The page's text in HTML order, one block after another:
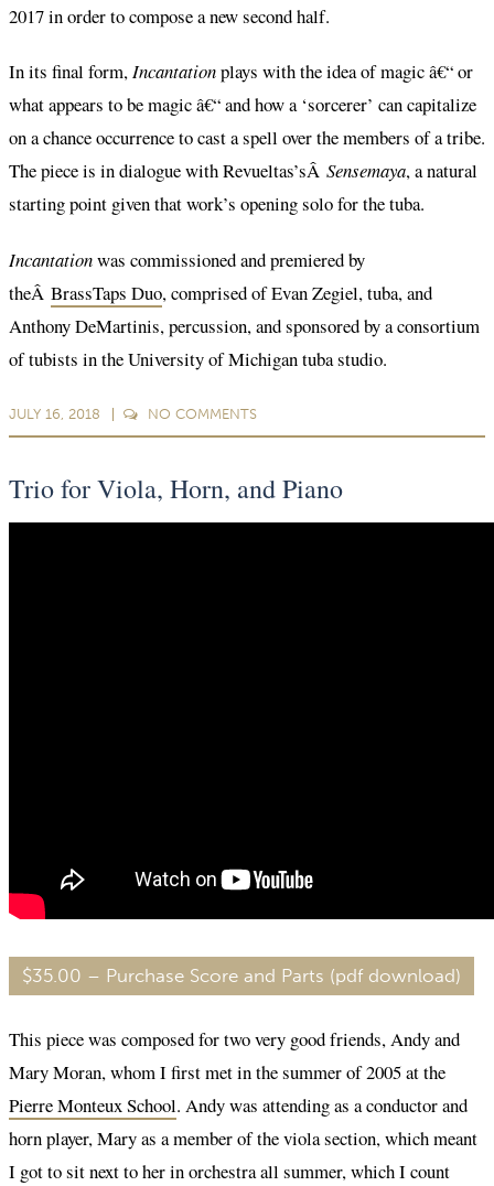
2017 in order to compose a new second half.
In its final form,Incantationplays with the idea of magic â€“ or
what appears to be magic â€“ and how a ‘sorcerer’ can capitalize
on a chance occurrence to cast a spell over the members of a tribe.
The piece is in dialogue with Revueltas’sÂ Sensemaya, a natural
starting point given that work’s opening solo for the tuba.
Incantationwas commissioned and premiered by
theÂ BrassTaps Duo, comprised of Evan Zegiel, tuba, and
Anthony DeMartinis, percussion, and sponsored by a consortium
of tubists in the University of Michigan tuba studio.
JULY 16, 2018 NO COMMENTS
Trio for Viola, Horn, and Piano
$35.00 – Purchase Score and Parts (pdf download)
This piece was composed for two very good friends, Andy and
Mary Moran, whom I first met in the summer of 2005 at the
Pierre Monteux School. Andy was attending as a conductor and
horn player, Mary as a member of the viola section, which meant
I got to sit next to her in orchestra all summer, which I count